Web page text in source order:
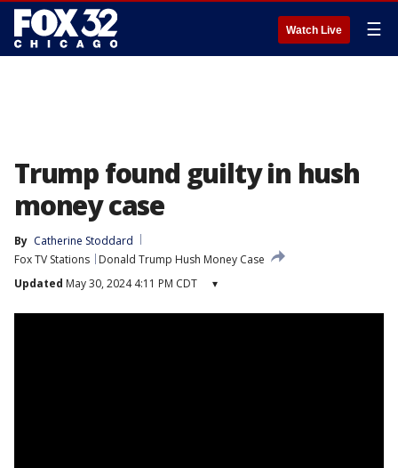
Watch Live ☰
Trump found guilty in hush
money case
By Catherine Stoddard
Fox TV Stations
Donald Trump Hush Money Case
Updated May 30, 2024 4:11 PM CDT ▾